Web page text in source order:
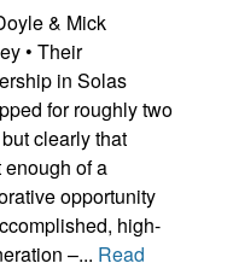
& Mick
• Their
in Solas
for roughly two
clearly that
enough of a
opportunity
high-
–... Read